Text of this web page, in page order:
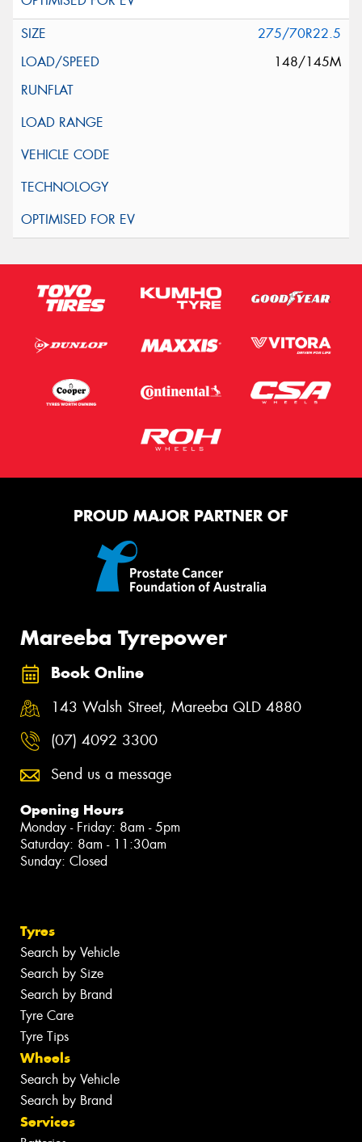
275/70R22.5
148/145M
PROUD MAJOR PARTNER OF
Mareeba Tyrepower
Book Online
143 Walsh Street, Mareeba QLD 4880
(07) 4092 3300
Send us a message
Opening Hours
Monday - Friday: 8am - 5pm
Saturday: 8am - 11:30am
Sunday: Closed
Tyres
Search by Vehicle
Search by Size
Search by Brand
Tyre Care
Tyre Tips
Wheels
Search by Vehicle
Search by Brand
Services